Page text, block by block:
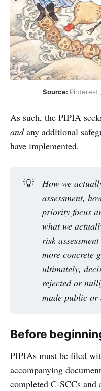
Source: Pinterest
As such, the PIPIA
andany additional
have implemented.
💡
How we
assessment,
priority focus
what we
risk
more concrete
ultimately,
rejected or
made public or
Before
PIPIAs must be filed
accompanying
completed C-SCCs and